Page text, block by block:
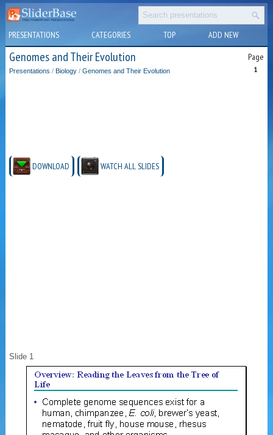
PRESENTATIONS CATEGORIES TOP ADD NEW
Genomes and Their Evolution Page
1
Presentations / Biology /Genomes and Their Evolution
DOWNLOAD WATCH ALL SLIDES
Slide 1